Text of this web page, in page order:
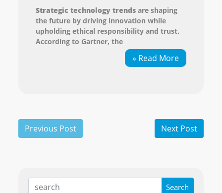
Strategic technology trendsare shaping
the future by driving innovation while
upholding ethical responsibility and trust.
According to Gartner, the
» Read More